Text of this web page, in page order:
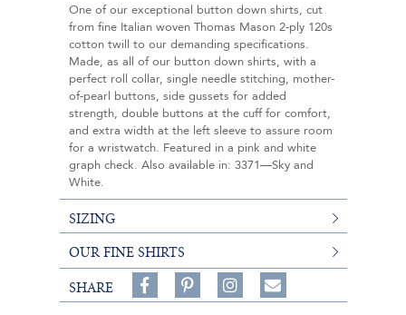
One of our exceptional button down shirts, cut
from fine Italian woven Thomas Mason 2-ply 120s
cotton twill to our demanding specifications.
Made, as all of our button down shirts, with a
perfect roll collar, single needle stitching, mother-
of-pearl buttons, side gussets for added
strength, double buttons at the cuff for comfort,
and extra width at the left sleeve to assure room
for a wristwatch. Featured in a pink and white
graph check. Also available in: 3371—Sky and
White.
SIZING
OUR FINE SHIRTS
SHARE
Share
on
on
Follow
on
Share